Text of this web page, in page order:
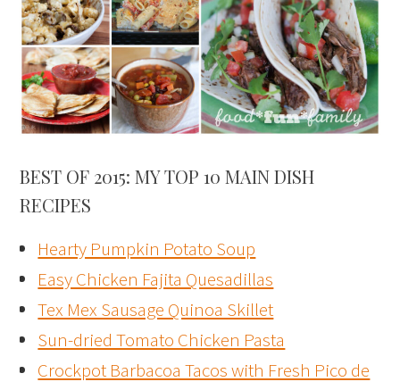
BEST OF 2015: MY TOP 10 MAIN DISH
RECIPES
Hearty Pumpkin Potato Soup
Easy Chicken Fajita Quesadillas
Tex Mex Sausage Quinoa Skillet
Sun-dried Tomato Chicken Pasta
Crockpot Barbacoa Tacos with Fresh Pico de